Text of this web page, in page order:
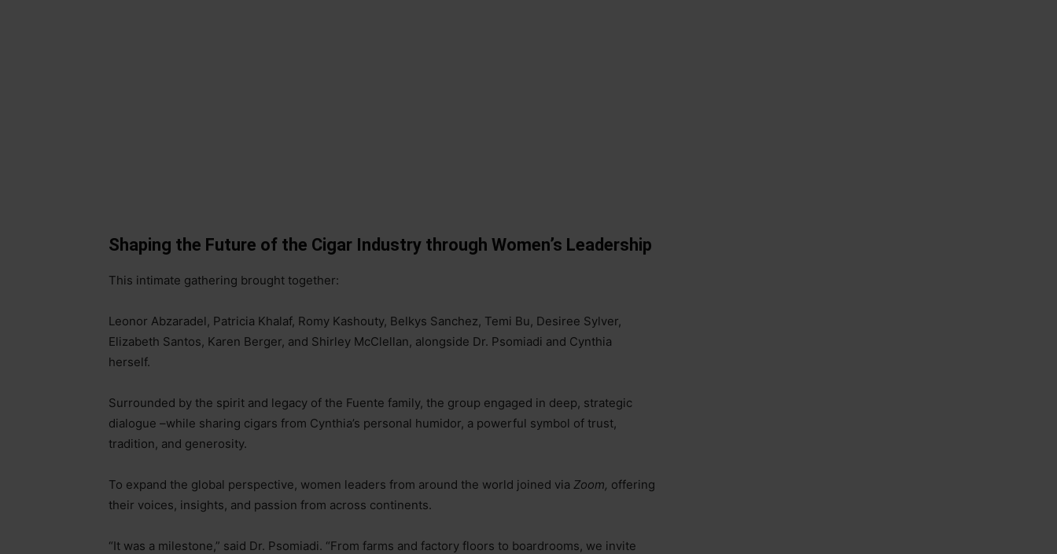
Shaping the Future of the Cigar Industry through Women’s Leadership
This intimate gathering brought together:
Leonor Abzaradel, Patricia Khalaf, Romy Kashouty, Belkys Sanchez, Temi Bu, Desiree Sylver,
Elizabeth Santos, Karen Berger, and Shirley McClellan, alongside Dr. Psomiadi and Cynthia
herself.
Surrounded by the spirit and legacy of the Fuente family, the group engaged in deep, strategic
dialogue –while sharing cigars from Cynthia’s personal humidor, a powerful symbol of trust,
tradition, and generosity.
To expand the global perspective, women leaders from around the world joined via Zoom, offering
their voices, insights, and passion from across continents.
“It was a milestone,” said Dr. Psomiadi. “From farms and factory floors to boardrooms, we invite